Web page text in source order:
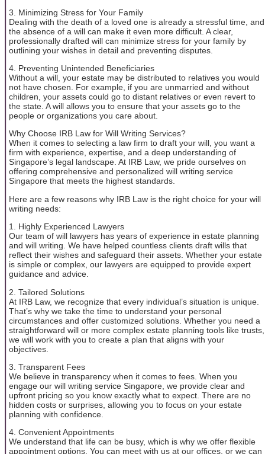
3. Minimizing Stress for Your Family
Dealing with the death of a loved one is already a stressful time, and
the absence of a will can make it even more difficult. A clear,
professionally drafted will can minimize stress for your family by
outlining your wishes in detail and preventing disputes.
4. Preventing Unintended Beneficiaries
Without a will, your estate may be distributed to relatives you would
not have chosen. For example, if you are unmarried and without
children, your assets could go to distant relatives or even revert to
the state. A will allows you to ensure that your assets go to the
people or organizations you care about.
Why Choose IRB Law for Will Writing Services?
When it comes to selecting a law firm to draft your will, you want a
firm with experience, expertise, and a deep understanding of
Singapore’s legal landscape. At IRB Law, we pride ourselves on
offering comprehensive and personalized will writing service
Singapore that meets the highest standards.
Here are a few reasons why IRB Law is the right choice for your will
writing needs:
1. Highly Experienced Lawyers
Our team of will lawyers has years of experience in estate planning
and will writing. We have helped countless clients draft wills that
reflect their wishes and safeguard their assets. Whether your estate
is simple or complex, our lawyers are equipped to provide expert
guidance and advice.
2. Tailored Solutions
At IRB Law, we recognize that every individual’s situation is unique.
That’s why we take the time to understand your personal
circumstances and offer customized solutions. Whether you need a
straightforward will or more complex estate planning tools like trusts,
we will work with you to create a plan that aligns with your
objectives.
3. Transparent Fees
We believe in transparency when it comes to fees. When you
engage our will writing service Singapore, we provide clear and
upfront pricing so you know exactly what to expect. There are no
hidden costs or surprises, allowing you to focus on your estate
planning with confidence.
4. Convenient Appointments
We understand that life can be busy, which is why we offer flexible
appointment options. You can meet with us at our offices, or we can